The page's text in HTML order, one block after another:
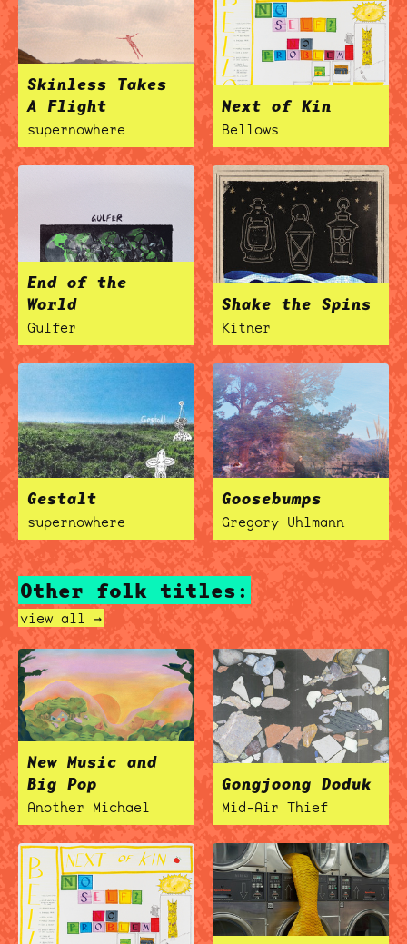
Skinless Takes
A Flight
supernowhere
Next of Kin
Bellows
End of the
World
Gulfer
Shake the Spins
Kitner
Gestalt
supernowhere
Goosebumps
Gregory Uhlmann
Other folk titles:
view all →
New Music and
Big Pop
Another Michael
Gongjoong Doduk
Mid-Air Thief